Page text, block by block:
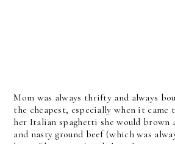
Mom was always thrifty and always
the cheapest, especially when it came
her Italian spaghetti she would brown
and nasty ground beef (which was